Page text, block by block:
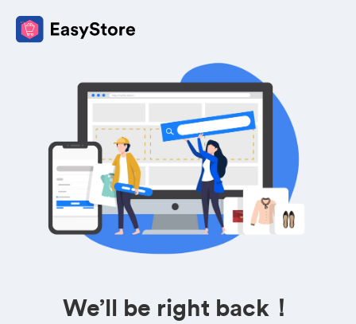
We’ll be right back！